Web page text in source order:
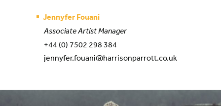
Jennyfer Fouani
Associate Artist Manager
+44 (0) 7502 298 384
jennyfer.fouani@harrisonparrott.co.uk